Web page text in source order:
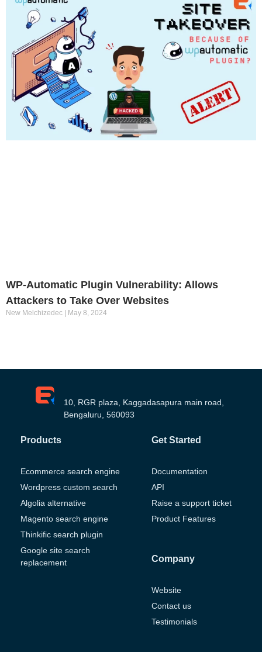
WP-Automatic Plugin Vulnerability: Allows
Attackers to Take Over Websites
New Melchizedec May 8, 2024
10, RGR plaza, Kaggadasapura main road,
Bengaluru, 560093
Products
Ecommerce search engine
Wordpress custom search
Algolia alternative
Magento search engine
Thinkific search plugin
Google site search
replacement
Get Started
Documentation
API
Raise a support ticket
Product Features
Company
Website
Contact us
Testimonials